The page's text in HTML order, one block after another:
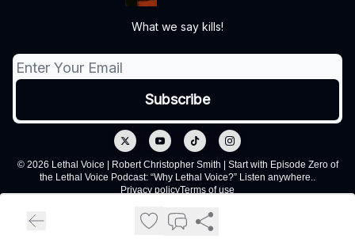
What we say kills!
© 2026 Lethal Voice | Robert Christopher Smith | Start with Episode Zero of
the Lethal Voice Podcast: “Why Lethal Voice?” Listen anywhere..
Privacy policyTerms of use
Powered by beehiiv